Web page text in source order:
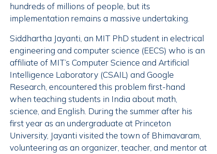
hundreds of millions of people, but its
implementation remains a massive undertaking.
Siddhartha Jayanti, an MIT PhD student in electrical
engineering and computer science (EECS) who is an
affiliate of MIT’s Computer Science and Artificial
Intelligence Laboratory (CSAIL) and Google
Research, encountered this problem first-hand
when teaching students in India about math,
science, and English. During the summer after his
first year as an undergraduate at Princeton
University, Jayanti visited the town of Bhimavaram,
volunteering as an organizer, teacher, and mentor at